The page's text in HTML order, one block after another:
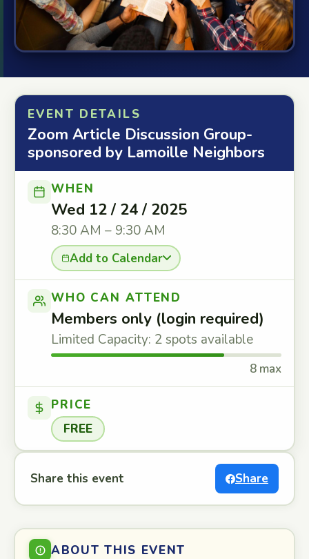
EVENT DETAILS
Zoom Article Discussion Group-
sponsored by Lamoille Neighbors
WHEN
Wed 12 / 24 / 2025
8:30 AM – 9:30 AM
Add to Calendar
WHO CAN ATTEND
Members only (login required)
Limited Capacity: 2 spots available
8 max
PRICE
FREE
Share this event Share
ABOUT THIS EVENT